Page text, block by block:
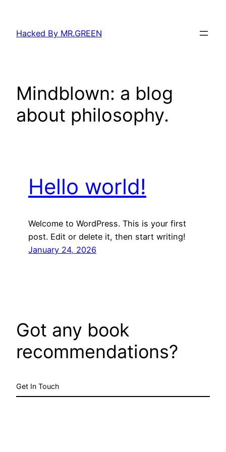
content
Hacked By MR.GREEN
Mindblown: a blog
about philosophy.
Hello world!
Welcome to WordPress. This is your first
post. Edit or delete it, then start writing!
January 24, 2026
Got any book
recommendations?
Get In Touch